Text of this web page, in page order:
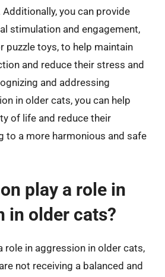
you can provide
stimulation and engagement,
puzzle toys, to help maintain
and reduce their stress and
and addressing
in older cats, you can help
of life and reduce their
to a more harmonious and safe
play a role in
in older cats?
role in aggression in older cats,
not receiving a balanced and